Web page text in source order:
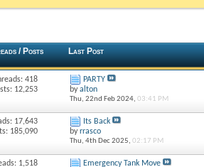
/ Posts Last Post
418
12,253
PARTY
byalton
Thu, 22nd Feb 2024, 03:41 PM
17,643
185,090
Its Back
byrrasco
Thu, 4th Dec 2025, 02:17 PM
1,518
Emergency Tank Move